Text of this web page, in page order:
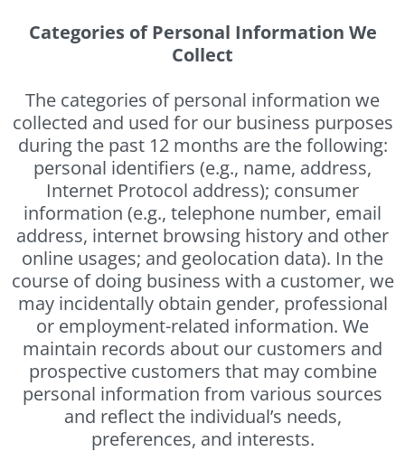
Categories of Personal Information We
Collect
The categories of personal information we
collected and used for our business purposes
during the past 12 months are the following:
personal identifiers (e.g., name, address,
Internet Protocol address); consumer
information (e.g., telephone number, email
address, internet browsing history and other
online usages; and geolocation data). In the
course of doing business with a customer, we
may incidentally obtain gender, professional
or employment-related information. We
maintain records about our customers and
prospective customers that may combine
personal information from various sources
and reflect the individual’s needs,
preferences, and interests.